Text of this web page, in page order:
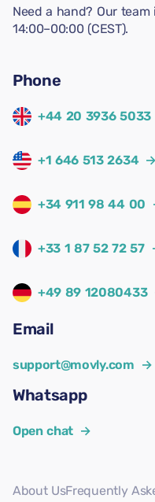
Need a hand? Our
14:00–00:00 (CEST).
Phone
+44 20 3936 5033
+1 646 513 2634 →
+34 911 98 44 00
+33 1 87 52 72 57
+49 89 12080433
Email
support@movly.com →
Whatsapp
Open chat →
About UsFrequently